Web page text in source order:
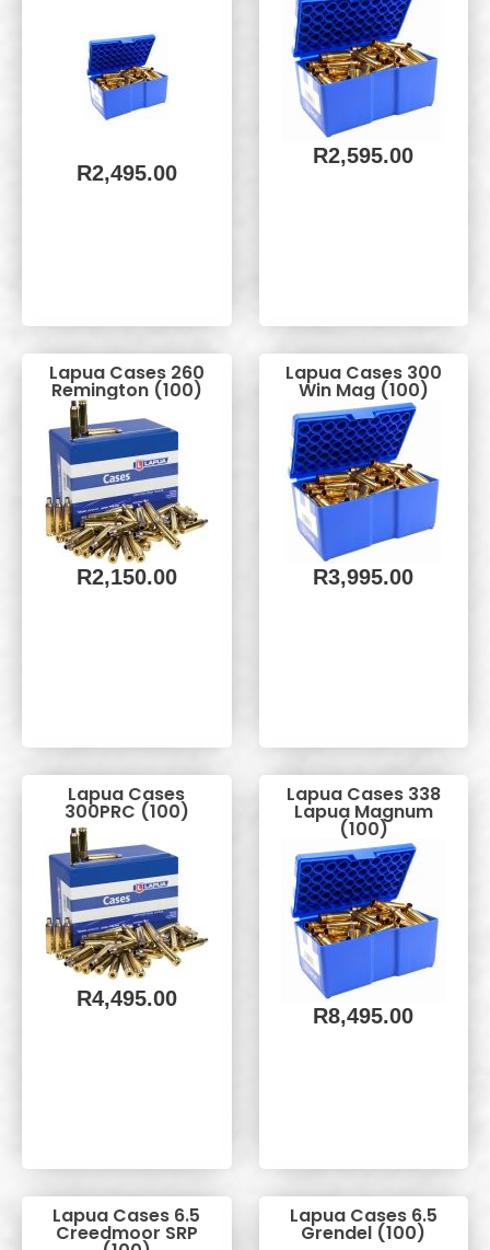
R2,495.00
R2,595.00
Lapua Cases 260
Remington (100)
R2,150.00
Lapua Cases 300
Win Mag (100)
R3,995.00
Lapua Cases
300PRC (100)
R4,495.00
Lapua Cases 338
Lapua Magnum
(100)
R8,495.00
Lapua Cases 6.5
Creedmoor SRP
Lapua Cases 6.5
Grendel (100)